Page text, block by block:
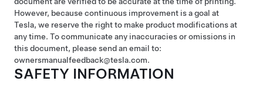
However, because continuous improvement is a goal at
Tesla, we reserve the right to make product modifications at
any time. To communicate any inaccuracies or omissions in
this document, please send an email to:
ownersmanualfeedback@tesla.com.
SAFETY INFORMATION